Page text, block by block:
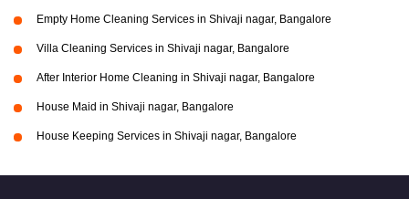
Empty Home Cleaning Services in Shivaji nagar, Bangalore
Villa Cleaning Services in Shivaji nagar, Bangalore
After Interior Home Cleaning in Shivaji nagar, Bangalore
House Maid in Shivaji nagar, Bangalore
House Keeping Services in Shivaji nagar, Bangalore